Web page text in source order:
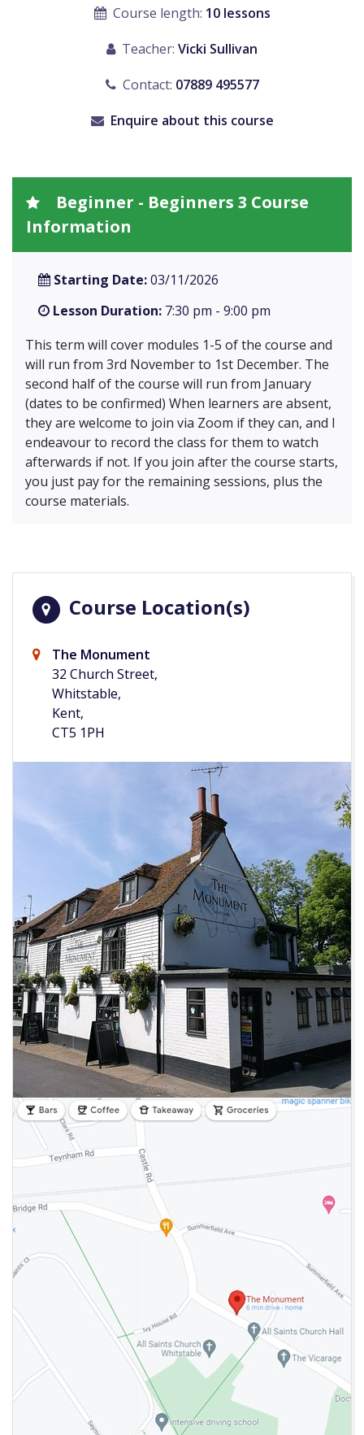
Course length: 10 lessons
Teacher: Vicki Sullivan
Contact: 07889 495577
Enquire about this course
Beginner - Beginners 3 Course
Information
Starting Date:03/11/2026
Lesson Duration: 7:30 pm - 9:00 pm
This term will cover modules 1-5 of the course and
will run from 3rd November to 1st December. The
second half of the course will run from January
(dates to be confirmed) When learners are absent,
they are welcome to join via Zoom if they can, and I
endeavour to record the class for them to watch
afterwards if not. If you join after the course starts,
you just pay for the remaining sessions, plus the
course materials.
Course Location(s)
The Monument
32 Church Street,
Whitstable,
Kent,
CT5 1PH